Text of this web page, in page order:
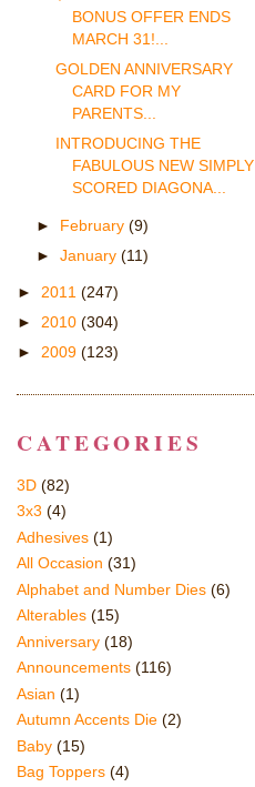
BONUS OFFER ENDS
MARCH 31!...
GOLDEN ANNIVERSARY
CARD FOR MY
PARENTS...
INTRODUCING THE
FABULOUS NEW SIMPLY
SCORED DIAGONA...
► February (9)
► January (11)
► 2011 (247)
► 2010 (304)
► 2009 (123)
CATEGORIES
3D (82)
3x3 (4)
Adhesives (1)
All Occasion (31)
Alphabet and Number Dies (6)
Alterables (15)
Anniversary (18)
Announcements (116)
Asian (1)
Autumn Accents Die (2)
Baby (15)
Bag Toppers (4)